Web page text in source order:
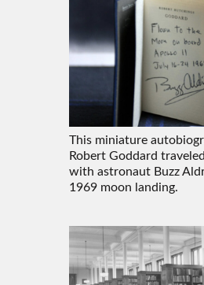
This miniature
Robert Goddard
with astronaut Buzz
1969 moon landing.